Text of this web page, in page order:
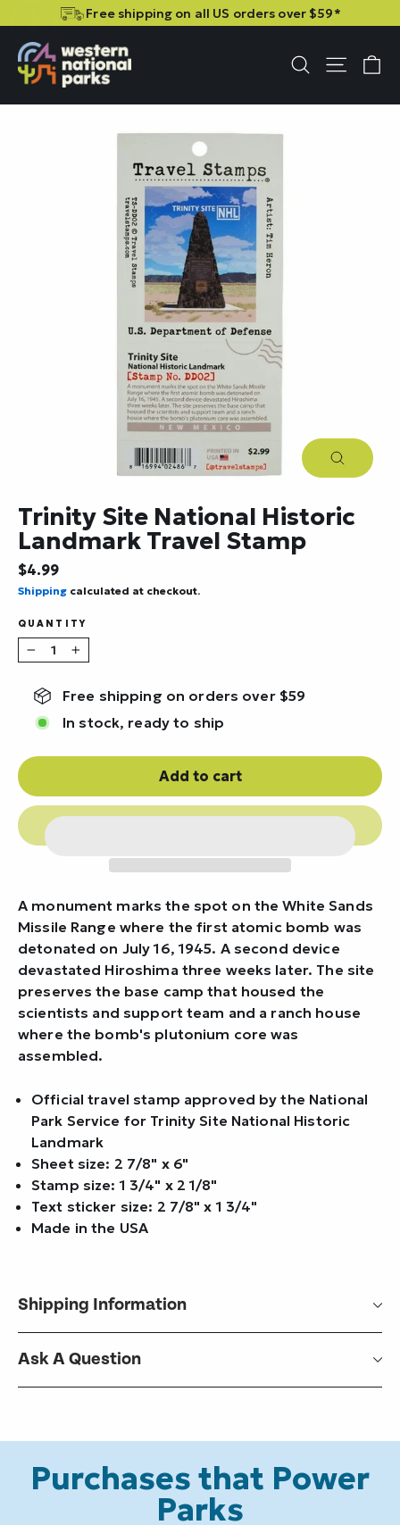
Free shipping on all US orders over $59*
SearchSite
Close
Trinity Site National Historic
Landmark Travel Stamp
Regular
price
$4.99
Shipping calculated at checkout.
QUANTITY
− +
Free shipping on orders over $59
In stock, ready to ship
Add to cart
A monument marks the spot on the White Sands
Missile Range where the first atomic bomb was
detonated on July 16, 1945. A second device
devastated Hiroshima three weeks later. The site
preserves the base camp that housed the
scientists and support team and a ranch house
where the bomb's plutonium core was
assembled.
Official travel stamp approved by the National
Park Service for Trinity Site National Historic
Landmark
Sheet size: 2 7/8" x 6"
Stamp size: 1 3/4" x 2 1/8"
Text sticker size: 2 7/8" x 1 3/4"
Made in the USA
Shipping Information
Ask A Question
Purchases that Power
Parks